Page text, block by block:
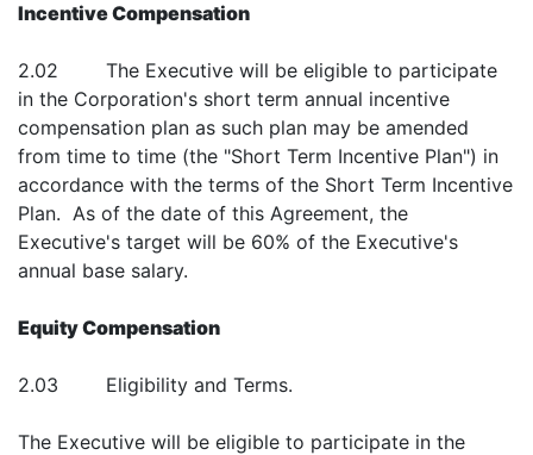
Incentive Compensation
2.02 The Executive will be eligible to participate
in the Corporation's short term annual incentive
compensation plan as such plan may be amended
from time to time (the "Short Term Incentive Plan") in
accordance with the terms of the Short Term Incentive
Plan. As of the date of this Agreement, the
Executive's target will be 60% of the Executive's
annual base salary.
Equity Compensation
2.03 Eligibility and Terms.
The Executive will be eligible to participate in the